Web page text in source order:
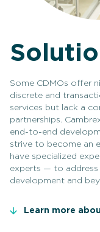
Some CDMOs offer
discrete and
services but lack a
partnerships.
end-to-end
strive to become an
have specialized
experts — to address
development and
Learn more